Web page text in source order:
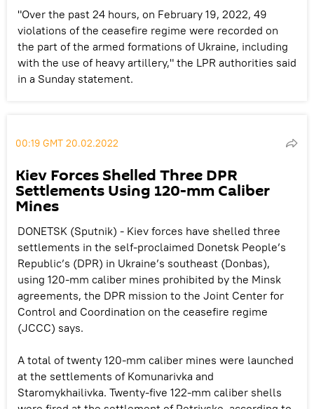
"Over the past 24 hours, on February 19, 2022, 49
violations of the ceasefire regime were recorded on
the part of the armed formations of Ukraine, including
with the use of heavy artillery," the LPR authorities said
in a Sunday statement.
00:19 GMT 20.02.2022
Kiev Forces Shelled Three DPR
Settlements Using 120-mm Caliber
Mines
DONETSK (Sputnik) - Kiev forces have shelled three
settlements in the self-proclaimed Donetsk People’s
Republic’s (DPR) in Ukraine’s southeast (Donbas),
using 120-mm caliber mines prohibited by the Minsk
agreements, the DPR mission to the Joint Center for
Control and Coordination on the ceasefire regime
(JCCC) says.
A total of twenty 120-mm caliber mines were launched
at the settlements of Komunarivka and
Staromykhailivka. Twenty-five 122-mm caliber shells